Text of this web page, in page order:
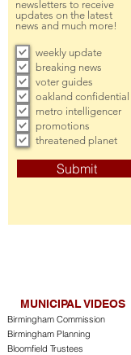
newsletters to receive
updates on the latest
news and much more!
weekly update
breaking news
voter guides
oakland confidential
metro intelligencer
promotions
threatened planet
Submit
MUNICIPAL VIDEOS
Birmingham Commission
Birmingham Planning
Bloomfield Trustees